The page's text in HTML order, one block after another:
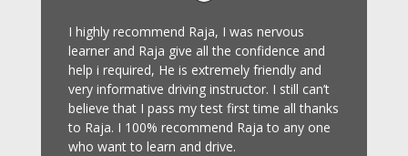
I highly recommend Raja, I was nervous
learner and Raja give all the confidence and
help i required, He is extremely friendly and
very informative driving instructor. I still can’t
believe that I pass my test first time all thanks
to Raja. I 100% recommend Raja to any one
who want to learn and drive.